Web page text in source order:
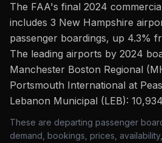
The FAA's final 2024
includes 3 New Hampshire
passenger boardings, up 4.3%
The leading airports by 2024
Manchester Boston Regional
Portsmouth International at
Lebanon Municipal (LEB): 10,934
These are departing passenger
demand, bookings, prices,